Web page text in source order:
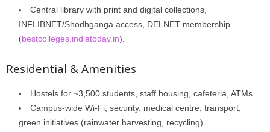
Central library with print and digital collections,
INFLIBNET/Shodhganga access, DELNET membership
(bestcolleges.indiatoday.in).
Residential & Amenities
Hostels for ~3,500 students, staff housing, cafeteria, ATMs .
Campus-wide Wi-Fi, security, medical centre, transport,
green initiatives (rainwater harvesting, recycling) .